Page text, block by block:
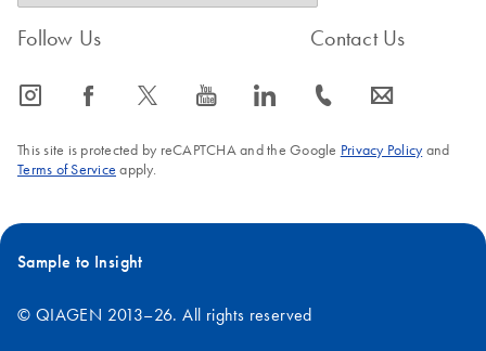
Follow Us
icon_0065_instagram-s icon_0064_facebook-s icon_0340_cc_gen_x-s icon_0077_youtube-s icon_0066_linkedin-s
Contact Us
icon_0072_phone-s icon_0063_envelope-s
This site is protected by reCAPTCHA and the Google Privacy Policyand
Terms of Service apply.
Sample to Insight
© QIAGEN 2013–26. All rights reserved